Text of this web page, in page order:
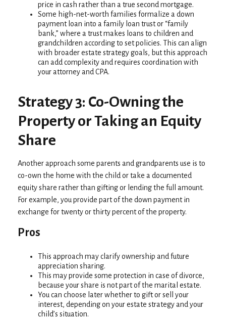
price in cash rather than a true second mortgage.
Some high-net-worth families formalize a down
payment loan into a family loan trust or “family
bank,” where a trust makes loans to children and
grandchildren according to set policies. This can align
with broader estate strategy goals, but this approach
can add complexity and requires coordination with
your attorney and CPA.
Strategy 3: Co-Owning the
Property or Taking an Equity
Share
Another approach some parents and grandparents use is to
co-own the home with the child or take a documented
equity share rather than gifting or lending the full amount.
For example, you provide part of the down payment in
exchange for twenty or thirty percent of the property.
Pros
This approach may clarify ownership and future
appreciation sharing.
This may provide some protection in case of divorce,
because your share is not part of the marital estate.
You can choose later whether to gift or sell your
interest, depending on your estate strategy and your
child’s situation.